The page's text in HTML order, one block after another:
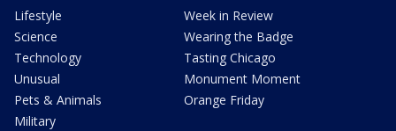
Lifestyle
Science
Technology
Unusual
Pets & Animals
Military
Week in Review
Wearing the Badge
Tasting Chicago
Monument Moment
Orange Friday